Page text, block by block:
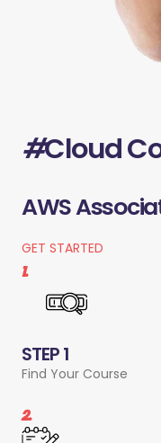
#Cloud
AWS
GET STARTED
1.
STEP 1
Find Your Course
2.